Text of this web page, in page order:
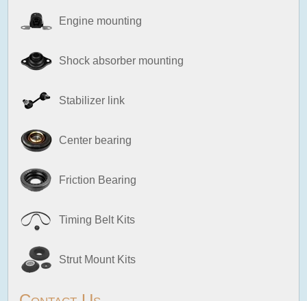
Engine mounting
Shock absorber mounting
Stabilizer link
Center bearing
Friction Bearing
Timing Belt Kits
Strut Mount Kits